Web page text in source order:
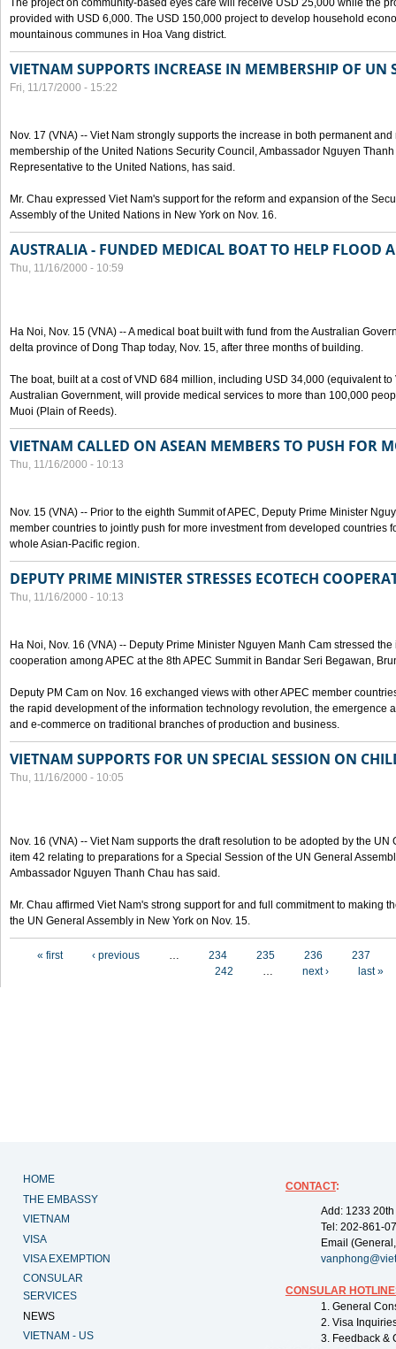
The project on community-based eyes care will receive USD 25,000 while the
provided with USD 6,000. The USD 150,000 project to develop household
mountainous communes in Hoa Vang district.
VIETNAM SUPPORTS INCREASE IN MEMBERSHIP OF UN
Fri, 11/17/2000 - 15:22
Nov. 17 (VNA) -- Viet Nam strongly supports the increase in both permanent
membership of the United Nations Security Council, Ambassador Nguyen
Representative to the United Nations, has said.
Mr. Chau expressed Viet Nam's support for the reform and expansion of the
Assembly of the United Nations in New York on Nov. 16.
AUSTRALIA - FUNDED MEDICAL BOAT TO HELP FLOOD
Thu, 11/16/2000 - 10:59
Ha Noi, Nov. 15 (VNA) -- A medical boat built with fund from the Australian
delta province of Dong Thap today, Nov. 15, after three months of building.
The boat, built at a cost of VND 684 million, including USD 34,000 (equivalent
Australian Government, will provide medical services to more than 100,000
Muoi (Plain of Reeds).
VIETNAM CALLED ON ASEAN MEMBERS TO PUSH FOR
Thu, 11/16/2000 - 10:13
Nov. 15 (VNA) -- Prior to the eighth Summit of APEC, Deputy Prime Minister
member countries to jointly push for more investment from developed countries
whole Asian-Pacific region.
DEPUTY PRIME MINISTER STRESSES ECOTECH
Thu, 11/16/2000 - 10:13
Ha Noi, Nov. 16 (VNA) -- Deputy Prime Minister Nguyen Manh Cam stressed
cooperation among APEC at the 8th APEC Summit in Bandar Seri Begawan,
Deputy PM Cam on Nov. 16 exchanged views with other APEC member
the rapid development of the information technology revolution, the emergence
and e-commerce on traditional branches of production and business.
VIETNAM SUPPORTS FOR UN SPECIAL SESSION ON
Thu, 11/16/2000 - 10:05
Nov. 16 (VNA) -- Viet Nam supports the draft resolution to be adopted by the
item 42 relating to preparations for a Special Session of the UN General
Ambassador Nguyen Thanh Chau has said.
Mr. Chau affirmed Viet Nam's strong support for and full commitment to making
the UN General Assembly in New York on Nov. 15.
« first ‹ previous … 234 235 236
237
242
… next › last »
HOME
THE EMBASSY
VIETNAM
VISA
VISA EXEMPTION
CONSULAR
SERVICES
NEWS
VIETNAM - US
CONTACT:
Add: 1233
Tel: 202-861-
Email
CONSULAR
1. General
2. Visa
3. Feedback &